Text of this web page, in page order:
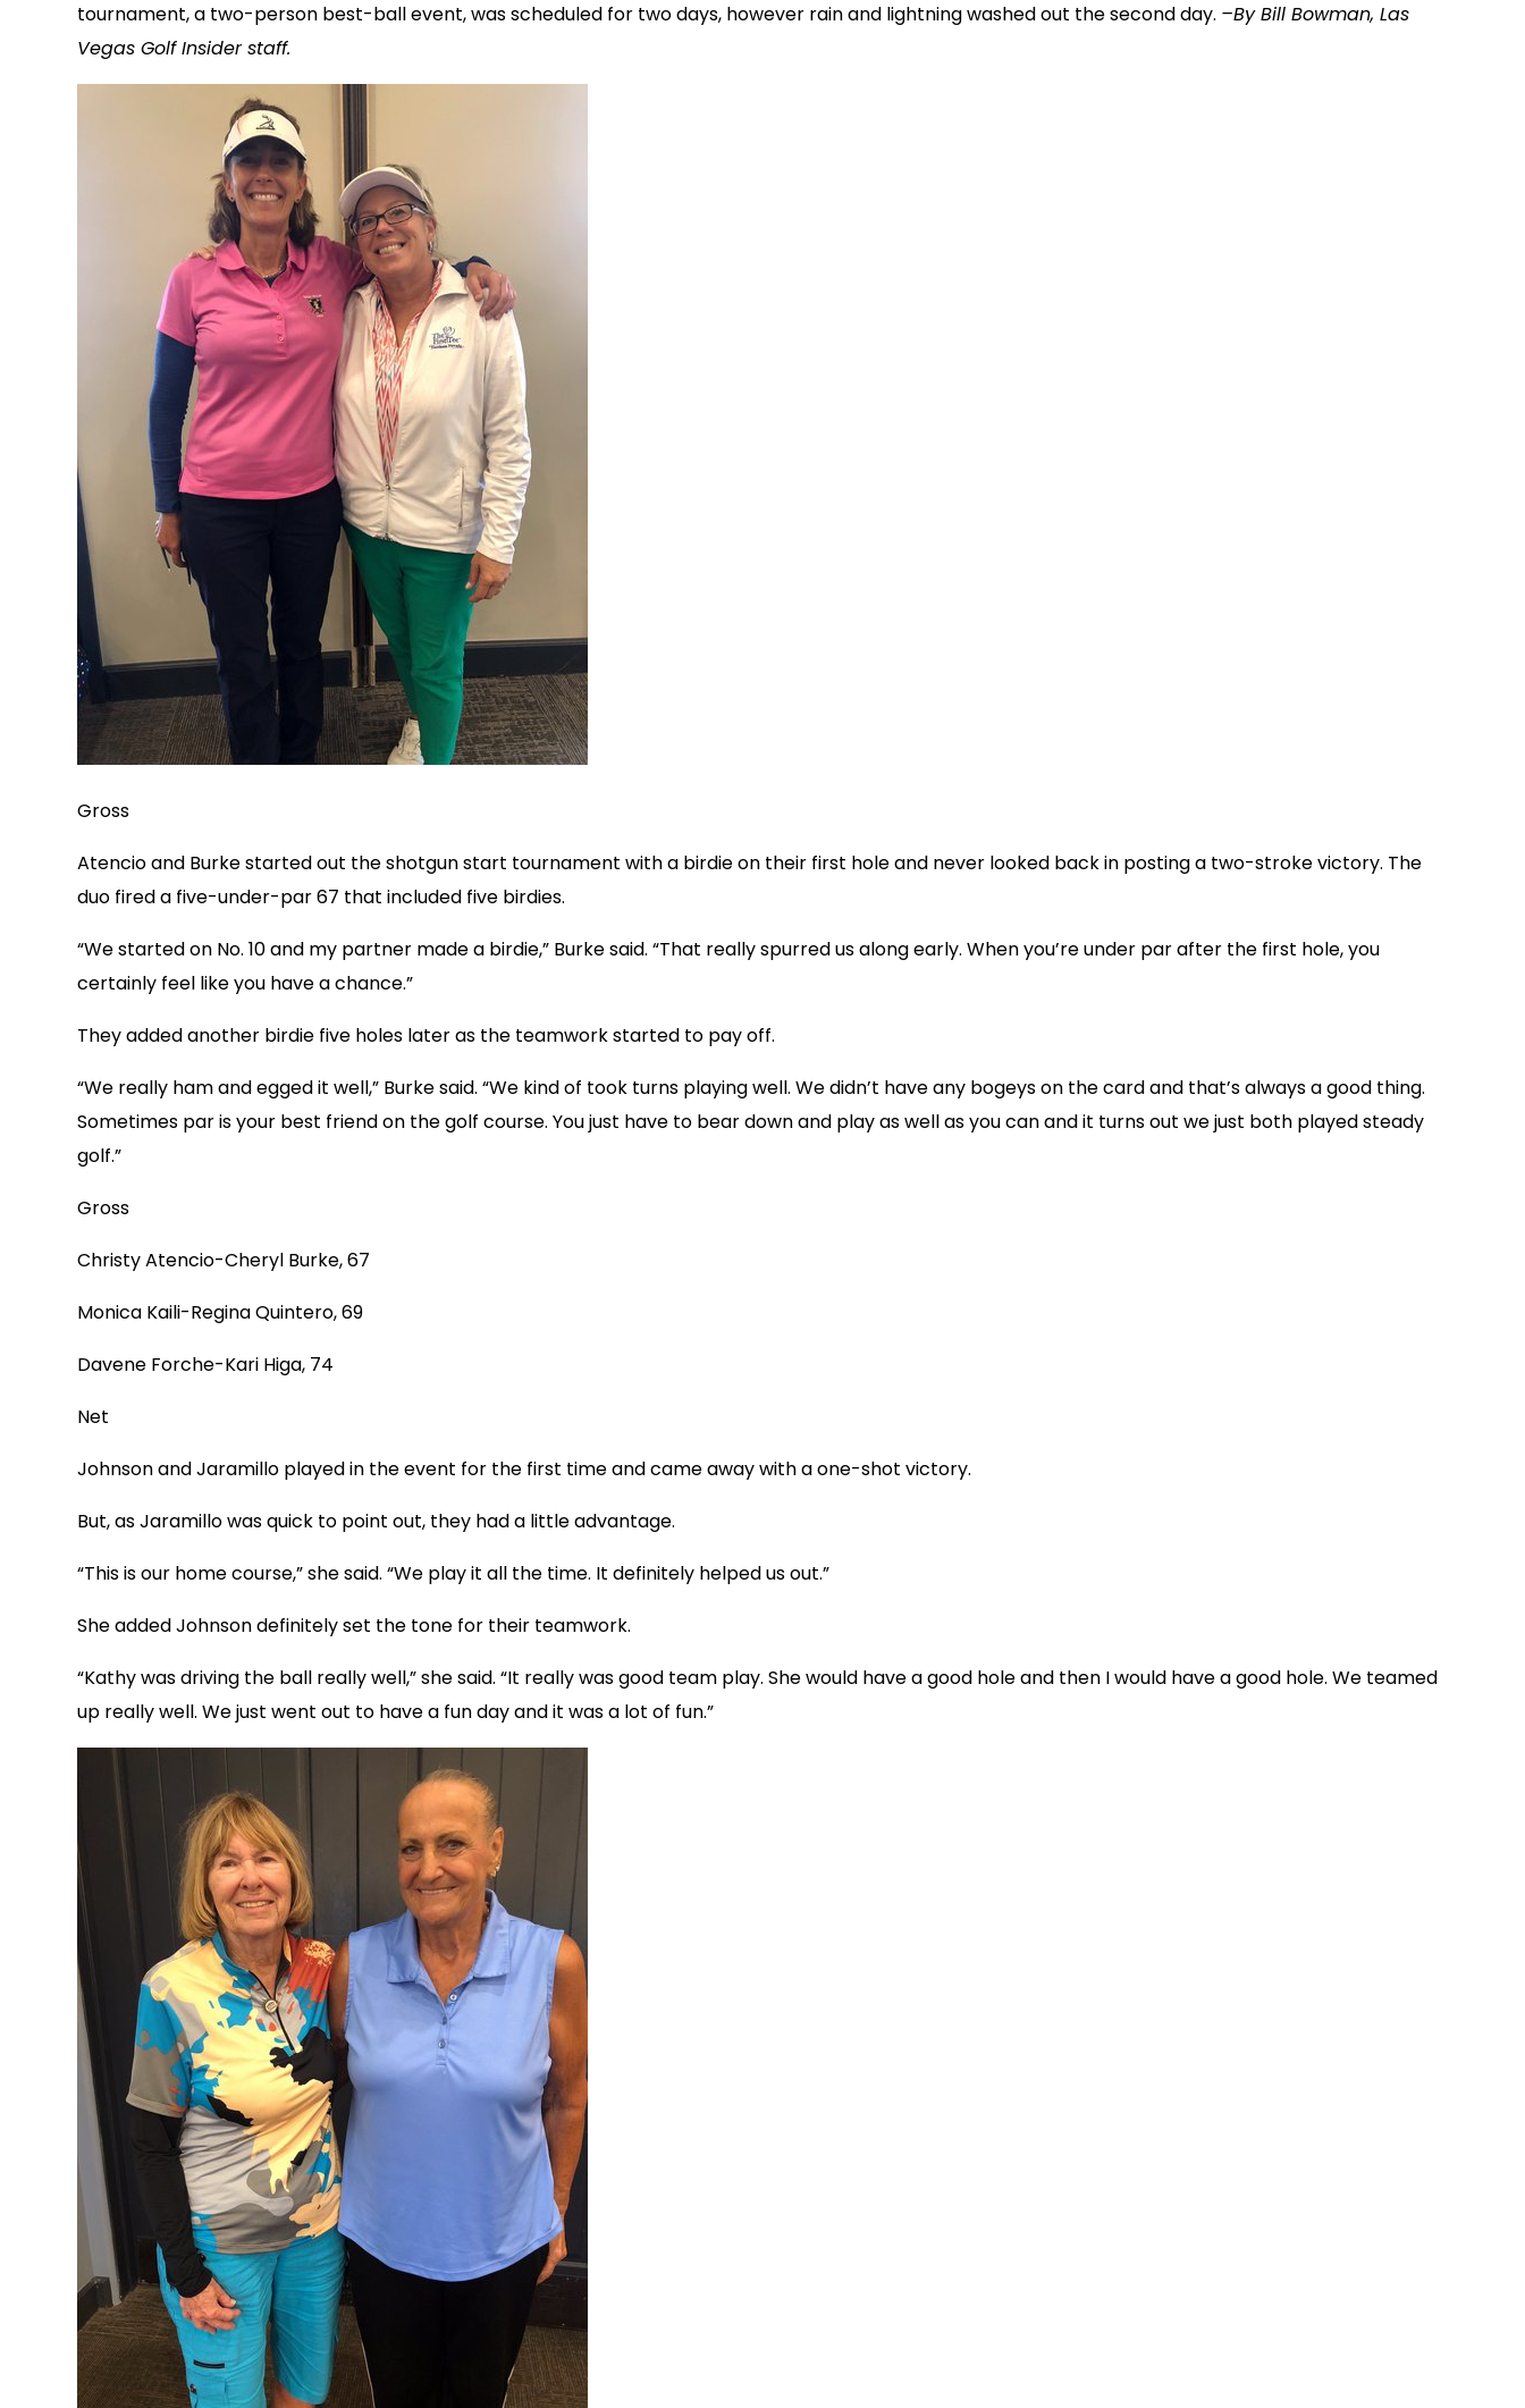
tournament, a two-person best-ball event, was scheduled for two days, however rain and lightning washed out the second day. –By Bill Bowman, Las
Vegas Golf Insider staff.
Gross
Atencio and Burke started out the shotgun start tournament with a birdie on their first hole and never looked back in posting a two-stroke victory. The
duo fired a five-under-par 67 that included five birdies.
“We started on No. 10 and my partner made a birdie,” Burke said. “That really spurred us along early. When you’re under par after the first hole, you
certainly feel like you have a chance.”
They added another birdie five holes later as the teamwork started to pay off.
“We really ham and egged it well,” Burke said. “We kind of took turns playing well. We didn’t have any bogeys on the card and that’s always a good thing.
Sometimes par is your best friend on the golf course. You just have to bear down and play as well as you can and it turns out we just both played steady
golf.”
Gross
Christy Atencio-Cheryl Burke, 67
Monica Kaili-Regina Quintero, 69
Davene Forche-Kari Higa, 74
Net
Johnson and Jaramillo played in the event for the first time and came away with a one-shot victory.
But, as Jaramillo was quick to point out, they had a little advantage.
“This is our home course,” she said. “We play it all the time. It definitely helped us out.”
She added Johnson definitely set the tone for their teamwork.
“Kathy was driving the ball really well,” she said. “It really was good team play. She would have a good hole and then I would have a good hole. We teamed
up really well. We just went out to have a fun day and it was a lot of fun.”